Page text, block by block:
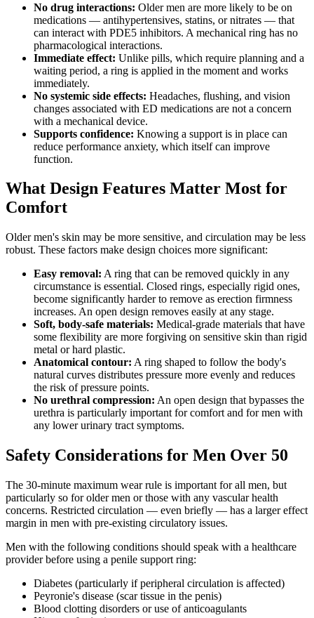
No drug interactions: Older men are more likely to be on
medications — antihypertensives, statins, or nitrates — that
can interact with PDE5 inhibitors. A mechanical ring has no
pharmacological interactions.
Immediate effect: Unlike pills, which require planning and a
waiting period, a ring is applied in the moment and works
immediately.
No systemic side effects: Headaches, flushing, and vision
changes associated with ED medications are not a concern
with a mechanical device.
Supports confidence: Knowing a support is in place can
reduce performance anxiety, which itself can improve
function.
What Design Features Matter Most for
Comfort
Older men's skin may be more sensitive, and circulation may be less
robust. These factors make design choices more significant:
Easy removal: A ring that can be removed quickly in any
circumstance is essential. Closed rings, especially rigid ones,
become significantly harder to remove as erection firmness
increases. An open design removes easily at any stage.
Soft, body-safe materials: Medical-grade materials that have
some flexibility are more forgiving on sensitive skin than rigid
metal or hard plastic.
Anatomical contour: A ring shaped to follow the body's
natural curves distributes pressure more evenly and reduces
the risk of pressure points.
No urethral compression: An open design that bypasses the
urethra is particularly important for comfort and for men with
any lower urinary tract symptoms.
Safety Considerations for Men Over 50
The 30-minute maximum wear rule is important for all men, but
particularly so for older men or those with any vascular health
concerns. Restricted circulation — even briefly — has a larger effect
margin in men with pre-existing circulatory issues.
Men with the following conditions should speak with a healthcare
provider before using a penile support ring:
Diabetes (particularly if peripheral circulation is affected)
Peyronie's disease (scar tissue in the penis)
Blood clotting disorders or use of anticoagulants